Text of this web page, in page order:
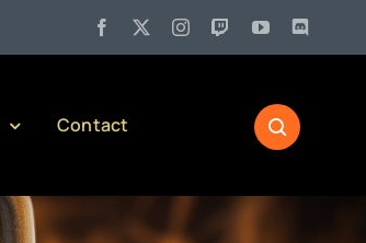
Pennsylvania Liquor Control Board
Contact